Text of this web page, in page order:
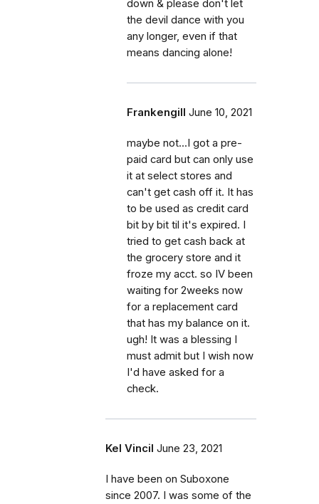
down & please don't let
the devil dance with you
any longer, even if that
means dancing alone!
Frankengill June 10, 2021
maybe not...I got a pre-
paid card but can only use
it at select stores and
can't get cash off it. It has
to be used as credit card
bit by bit til it's expired. I
tried to get cash back at
the grocery store and it
froze my acct. so IV been
waiting for 2weeks now
for a replacement card
that has my balance on it.
ugh! It was a blessing I
must admit but I wish now
I'd have asked for a
check.
Kel Vincil June 23, 2021
I have been on Suboxone
since 2007. I was some of the